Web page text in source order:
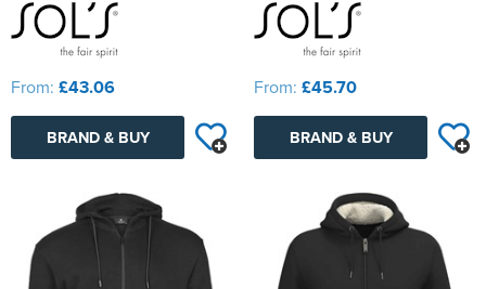
From: £43.06
BRAND & BUY
From: £45.70
BRAND & BUY